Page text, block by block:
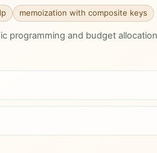
memoization with composite keys
programming and budget